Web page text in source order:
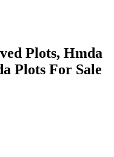
Plots, Hmda
Plots For Sale